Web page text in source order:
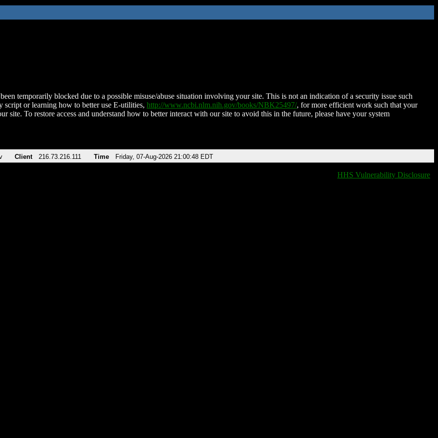
temporarily blocked due to a possible misuse/abuse situation involving your site. This is not an indication of a security issue such
script or learning how to better use E-utilities, http://www.ncbi.nlm.nih.gov/books/NBK25497/, for more efficient work such that your
site. To restore access and understand how to better interact with our site to avoid this in the future, please have your system
Client 216.73.216.111 Time Friday, 07-Aug-2026 21:00:48 EDT
HHS Vulnerability Disclosure